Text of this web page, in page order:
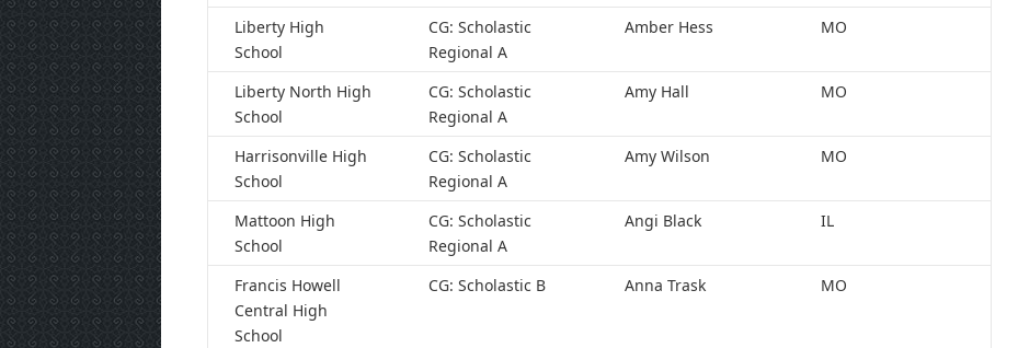
Liberty High
School
CG: Scholastic
Regional A
Amber Hess MO
Liberty North High
School
CG: Scholastic
Regional A
Amy Hall MO
Harrisonville High
School
CG: Scholastic
Regional A
Amy Wilson MO
Mattoon High
School
CG: Scholastic
Regional A
Angi Black IL
Francis Howell
Central High
School
CG: Scholastic B Anna Trask MO